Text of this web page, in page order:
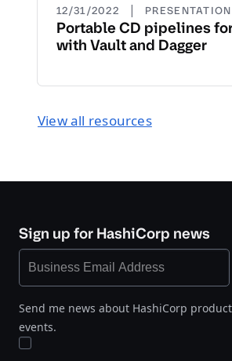
12/31/2022 | PRESENTATION
Portable CD pipelines
with Vault and Dagger
View all resources
Sign up for HashiCorp news
Send me news about HashiCorp
events.